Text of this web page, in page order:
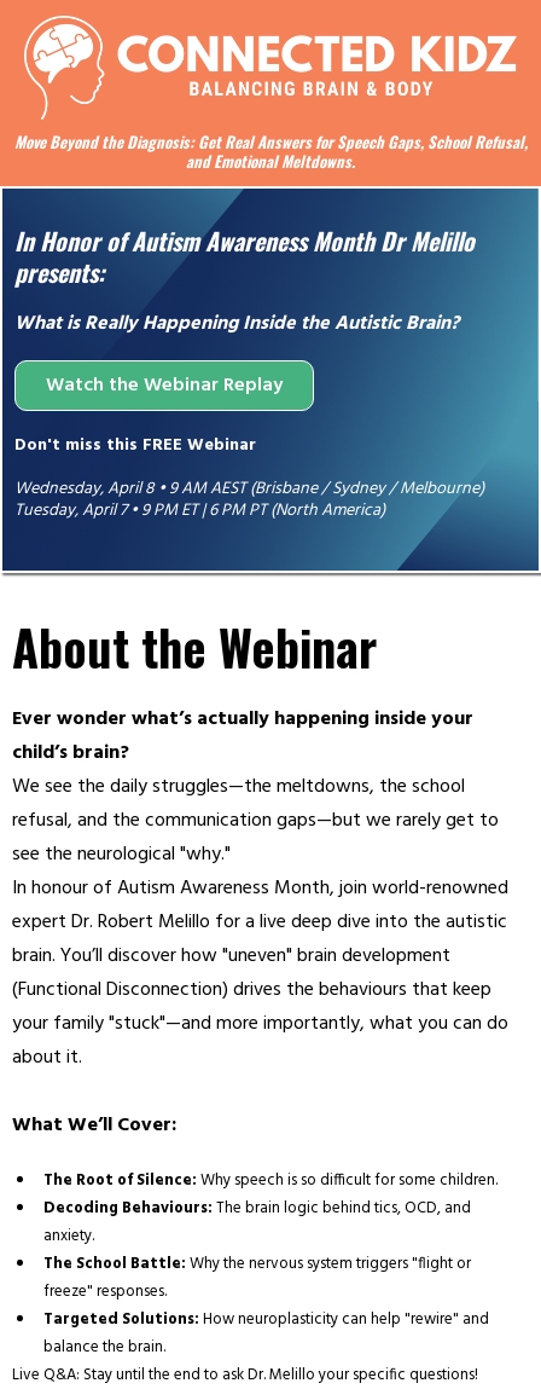
Move Beyond the Diagnosis: Get Real Answers for Speech Gaps, School Refusal,
and Emotional Meltdowns.
In Honor of Autism Awareness Month Dr Melillo
presents:
What is Really Happening Inside the Autistic Brain?
Watch the Webinar Replay
Don't miss this FREE Webinar
Wednesday, April 8 • 9 AM AEST (Brisbane / Sydney / Melbourne)
Tuesday, April 7 • 9 PM ET | 6 PM PT (North America)
About the Webinar
Ever wonder what’s actually happening inside your
child’s brain?
We see the daily struggles—the meltdowns, the school
refusal, and the communication gaps—but we rarely get to
see the neurological "why."
In honour of Autism Awareness Month, join world-renowned
expert Dr. Robert Melillo for a live deep dive into the autistic
brain. You’ll discover how "uneven" brain development
(Functional Disconnection) drives the behaviours that keep
your family "stuck"—and more importantly, what you can do
about it.
What We’ll Cover:
The Root of Silence:Why speech is so difficult for some children.
Decoding Behaviours:The brain logic behind tics, OCD, and
anxiety.
The School Battle:Why the nervous system triggers "flight or
freeze" responses.
Targeted Solutions:How neuroplasticity can help "rewire" and
balance the brain.
Live Q&A: Stay until the end to ask Dr. Melillo your specific questions!